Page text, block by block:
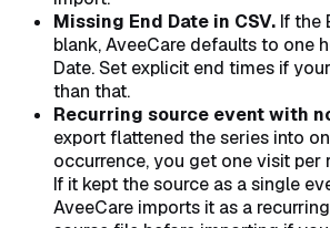
Missing End Date in CSV. If the
blank, AveeCare defaults to one
Date. Set explicit end times if
than that.
Recurring source event with no
export flattened the series into
occurrence, you get one visit per
If it kept the source as a single
AveeCare imports it as a